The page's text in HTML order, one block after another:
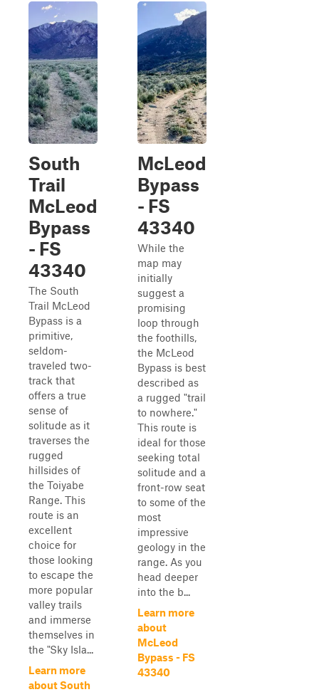
South
Trail
McLeod
Bypass
- FS
43340
The South
Trail McLeod
Bypass is a
primitive,
seldom-
traveled two-
track that
offers a true
sense of
solitude as it
traverses the
rugged
hillsides of
the Toiyabe
Range. This
route is an
excellent
choice for
those looking
to escape the
more popular
valley trails
and immerse
themselves in
the "Sky Isla...
Learn more
about South
McLeod
Bypass
- FS
43340
While the
map may
initially
suggest a
promising
loop through
the foothills,
the McLeod
Bypass is best
described as
a rugged "trail
to nowhere."
This route is
ideal for those
seeking total
solitude and a
front-row seat
to some of the
most
impressive
geology in the
range. As you
head deeper
into the b...
Learn more
about
McLeod
Bypass - FS
43340